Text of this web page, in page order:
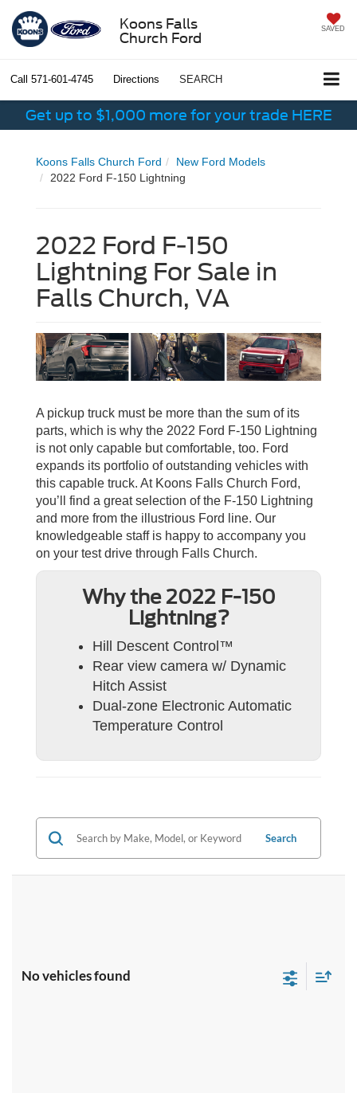
Koons Falls
Church Ford
SAVED
Call 571-601-4745 Directions SEARCH
Get up to $1,000 more for your trade HERE
Koons Falls Church Ford
New Ford Models
2022 Ford F-150 Lightning
2022 Ford F-150
Lightning For Sale in
Falls Church, VA
A pickup truck must be more than the sum of its
parts, which is why the 2022 Ford F-150 Lightning
is not only capable but comfortable, too. Ford
expands its portfolio of outstanding vehicles with
this capable truck. At Koons Falls Church Ford,
you’ll find a great selection of the F-150 Lightning
and more from the illustrious Ford line. Our
knowledgeable staff is happy to accompany you
on your test drive through Falls Church.
Why the 2022 F-150
Lightning?
Hill Descent Control™
Rear view camera w/ Dynamic
Hitch Assist
Dual-zone Electronic Automatic
Temperature Control
Search
No vehicles found